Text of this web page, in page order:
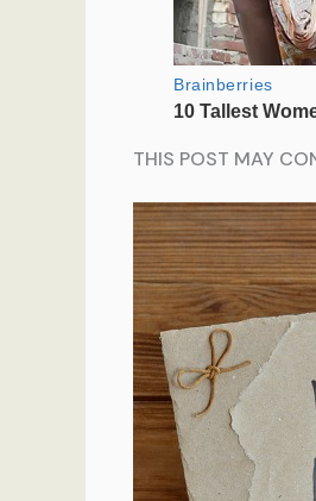
THIS POST MAY